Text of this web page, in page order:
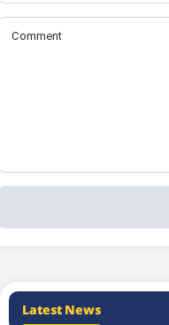
Latest News